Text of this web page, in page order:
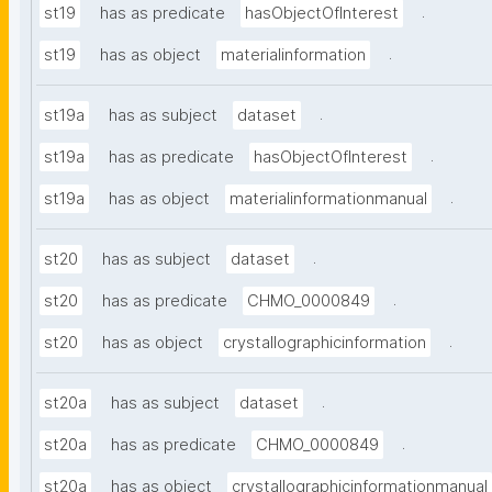
st19 has as predicate hasObjectOfInterest .
st19 has as object materialinformation .
st19a has as subject dataset .
st19a has as predicate hasObjectOfInterest .
st19a has as object materialinformationmanual .
st20 has as subject dataset .
st20 has as predicate CHMO_0000849 .
st20 has as object crystallographicinformation .
st20a has as subject dataset .
st20a has as predicate CHMO_0000849 .
st20a has as object crystallographicinformationmanual